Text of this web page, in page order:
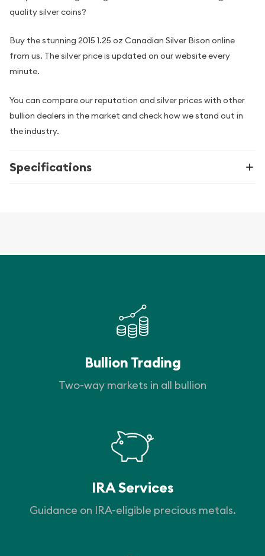
quality silver coins?
Buy the stunning 2015 1.25 oz Canadian Silver Bison online
from us. The silver price is updated on our website every
minute.
You can compare our reputation and silver prices with other
bullion dealers in the market and check how we stand out in
the industry.
Specifications
Bullion Trading
Two-way markets in all bullion
IRA Services
Guidance on IRA-eligible precious metals.